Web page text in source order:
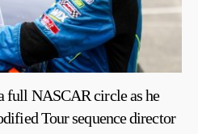
full NASCAR circle as he
Tour sequence director